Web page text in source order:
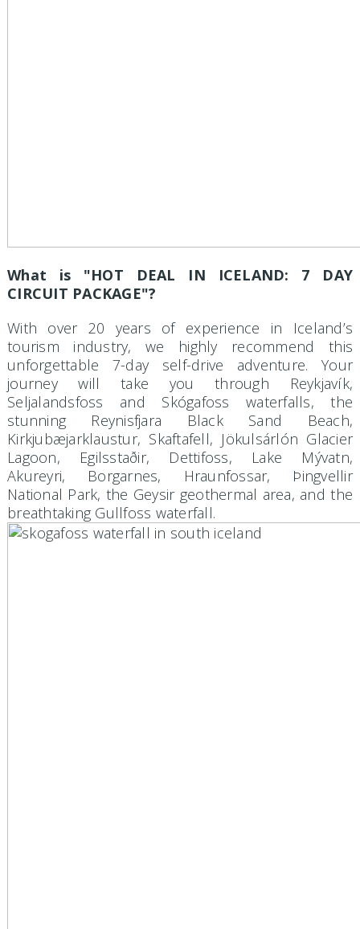
What is "HOT DEAL IN ICELAND: 7 DAY
CIRCUIT PACKAGE"?
With over 20 years of experience in Iceland’s
tourism industry, we highly recommend this
unforgettable 7-day self-drive adventure. Your
journey will take you through Reykjavík,
Seljalandsfoss and Skógafoss waterfalls, the
stunning Reynisfjara Black Sand Beach,
Kirkjubæjarklaustur, Skaftafell, Jökulsárlón Glacier
Lagoon, Egilsstaðir, Dettifoss, Lake Mývatn,
Akureyri, Borgarnes, Hraunfossar, Þingvellir
National Park, the Geysir geothermal area, and the
breathtaking Gullfoss waterfall.